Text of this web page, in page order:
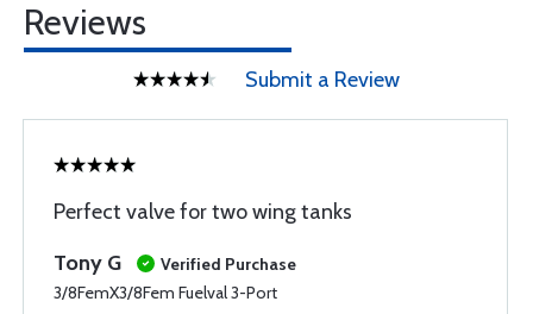
Reviews
Submit a Review
Perfect valve for two wing tanks
Tony G
Verified Purchase
3/8FemX3/8Fem Fuelval 3-Port